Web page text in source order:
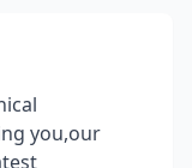
you,our